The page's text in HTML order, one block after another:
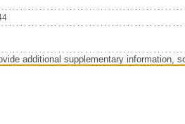
additional supplementary information,